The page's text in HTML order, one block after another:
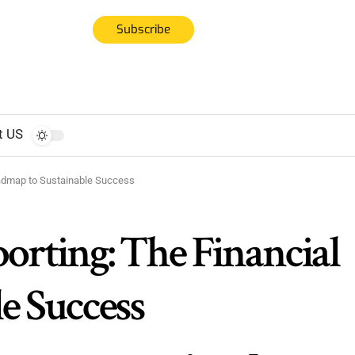
Subscribe
US
to Sustainable Success
The Financial
Success